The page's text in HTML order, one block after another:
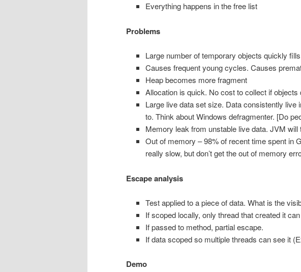
Everything happens in the free list
Problems
Large number of temporary objects quickly
Causes frequent young cycles. Causes
Heap becomes more fragment
Allocation is quick. No cost to collect if
Large live data set size. Data consistently
to. Think about Windows defragmenter. [Do
Memory leak from unstable live data. JVM
Out of memory – 98% of recent time spent in
really slow, but don’t get the out of memory
Escape analysis
Test applied to a piece of data. What is the
If scoped locally, only thread that created it
If passed to method, partial escape.
If data scoped so multiple threads can see it
Demo